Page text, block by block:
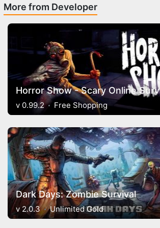
More from Developer
Horror Show - Scary Online
v 0.99.2 Free Shopping
Dark Days: Zombie Survival
v 2.0.3 Unlimited Gold